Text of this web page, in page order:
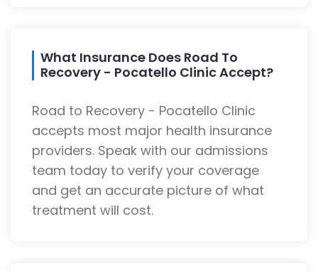
What Insurance Does Road To
Recovery - Pocatello Clinic Accept?
Road to Recovery - Pocatello Clinic
accepts most major health insurance
providers. Speak with our admissions
team today to verify your coverage
and get an accurate picture of what
treatment will cost.